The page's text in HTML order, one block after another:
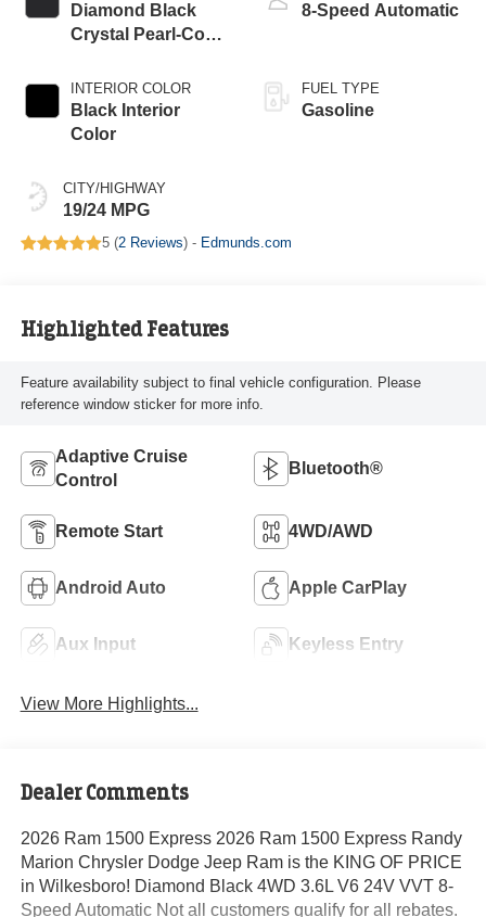
Diamond Black
Crystal Pearl-Coat
INTERIOR COLOR
Black Interior
Color
CITY/HIGHWAY
19/24 MPG
8-Speed Automatic
FUEL TYPE
Gasoline
5 (2 Reviews) - Edmunds.com
Highlighted Features
Feature availability subject to final vehicle configuration. Please
reference window sticker for more info.
Adaptive Cruise
Control
Bluetooth®
Remote Start 4WD/AWD
Android Auto Apple CarPlay
Aux Input Keyless Entry
View More Highlights...
Dealer Comments
2026 Ram 1500 Express 2026 Ram 1500 Express Randy
Marion Chrysler Dodge Jeep Ram is the KING OF PRICE
in Wilkesboro! Diamond Black 4WD 3.6L V6 24V VVT 8-
Speed Automatic Not all customers qualify for all rebates.